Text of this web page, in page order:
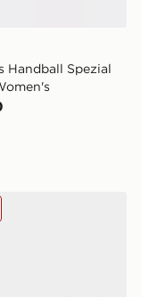
Handball Spezial
Handball